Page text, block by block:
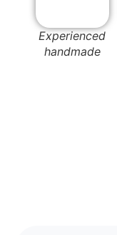
Experienced
handmade